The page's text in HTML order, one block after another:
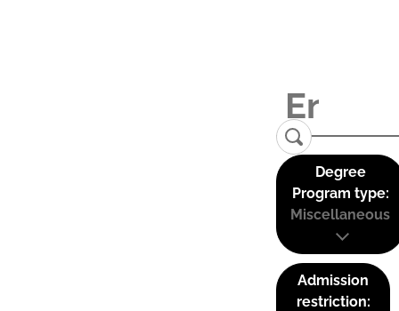
Degree
Program type:
Miscellaneous
Admission
restriction: